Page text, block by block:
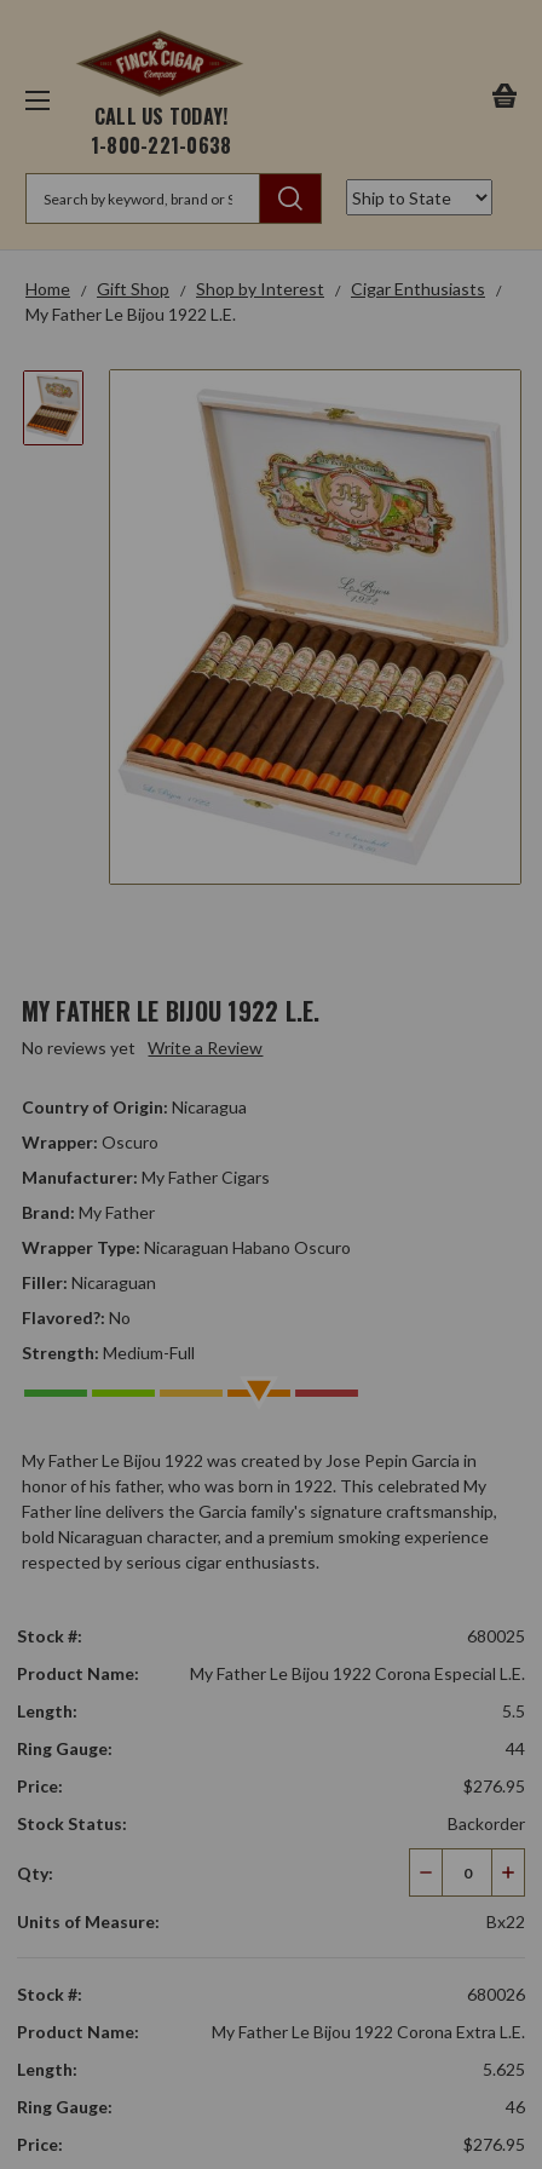
CALL US TODAY!
1-800-221-0638
Home Gift Shop Shop by Interest
Cigar Enthusiasts
My Father Le Bijou 1922 L.E.
MY FATHER LE BIJOU 1922 L.E.
No reviews yet Write a Review
Manufacturer: My Father Cigars
Brand: My Father
Country of Origin: Nicaragua
Wrapper: Oscuro
Wrapper Type: Nicaraguan Habano Oscuro
Filler: Nicaraguan
Strength: Medium-Full
Flavored?: No
My Father Le Bijou 1922 was created by Jose Pepin Garcia in
honor of his father, who was born in 1922. This celebrated My
Father line delivers the Garcia family's signature craftsmanship,
bold Nicaraguan character, and a premium smoking experience
respected by serious cigar enthusiasts.
Stock #:
680025
Product Name:
My Father Le Bijou 1922 Corona Especial L.E.
Length:
5.5
Ring Gauge:
44
Price:
$276.95
Stock Status:
Backorder
Qty:
Decrease
Quantity
Units of Measure:
Bx22
Stock #:
680026
Product Name:
My Father Le Bijou 1922 Corona Extra L.E.
Length:
5.625
Ring Gauge:
46
Price:
$276.95